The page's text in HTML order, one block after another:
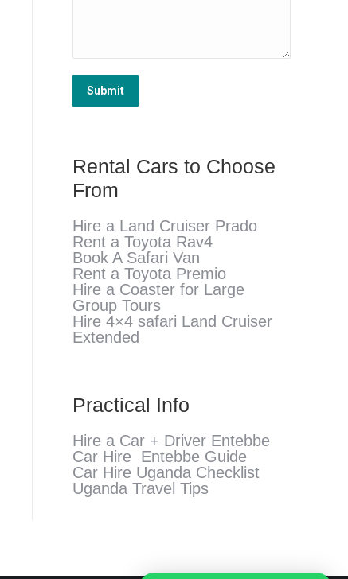
Submit
Rental Cars to Choose
From
Hire a Land Cruiser Prado
Rent a Toyota Rav4
Book A Safari Van
Rent a Toyota Premio
Hire a Coaster for Large
Group Tours
Hire 4×4 safari Land Cruiser
Extended
Practical Info
Hire a Car + Driver Entebbe
Car Hire Entebbe Guide
Car Hire Uganda Checklist
Uganda Travel Tips